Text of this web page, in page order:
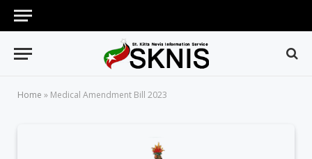
Home » Medical Amendment Bill 2023